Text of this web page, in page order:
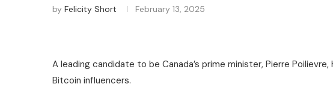
by Felicity Short February 13, 2025
A leading candidate to be Canada’s prime minister, Pierre
Bitcoin influencers.